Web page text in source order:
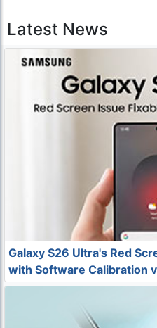
Latest News
Galaxy S26 Ultra's Red
with Software Calibration